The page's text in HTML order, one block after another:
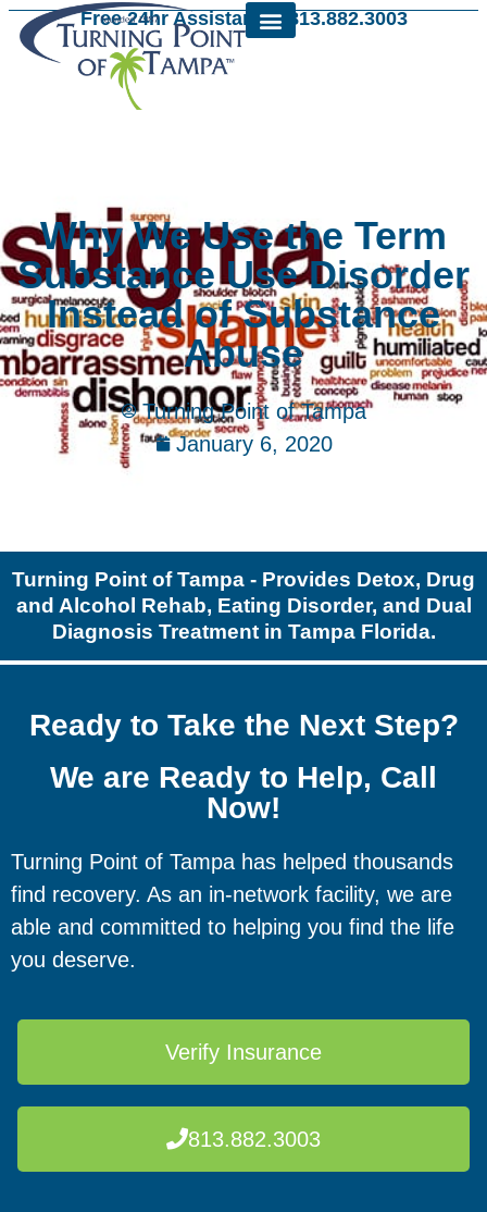
Free 24hr Assistance: 813.882.3003
Why We Use the Term
Substance Use Disorder
Instead of Substance
Abuse
Turning Point of Tampa
January 6, 2020
Turning Point of Tampa - Provides Detox, Drug
and Alcohol Rehab, Eating Disorder, and Dual
Diagnosis Treatment in Tampa Florida.
Ready to Take the Next Step?
We are Ready to Help, Call
Now!
Turning Point of Tampa has helped thousands
find recovery. As an in-network facility, we are
able and committed to helping you find the life
you deserve.
Verify Insurance
813.882.3003